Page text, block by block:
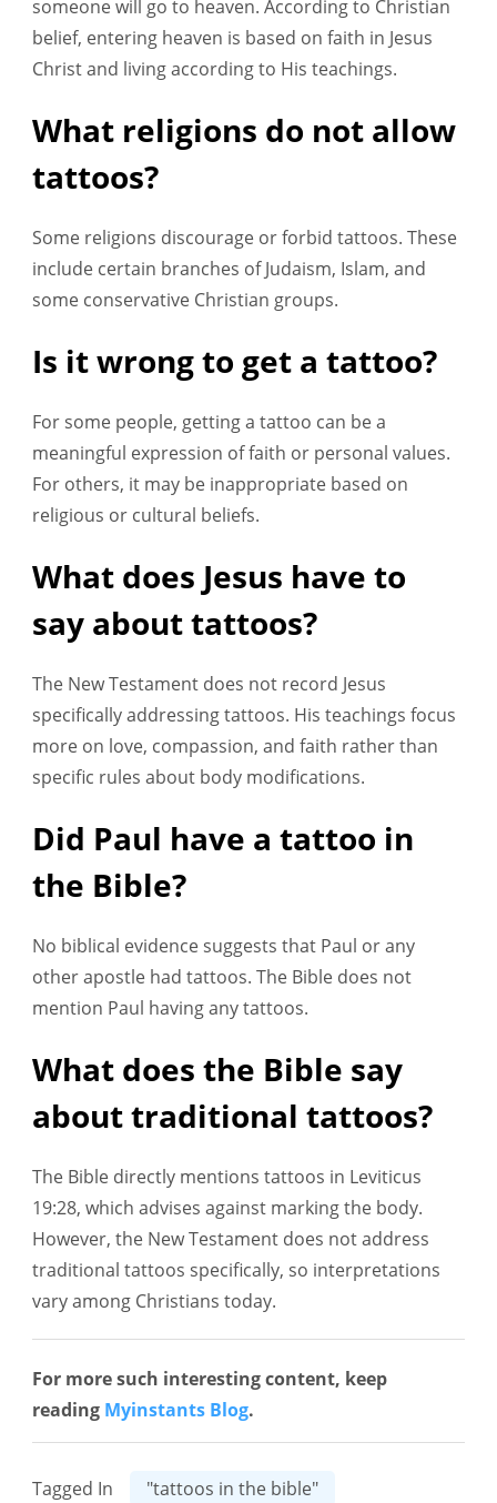
someone will go to heaven. According to Christian
belief, entering heaven is based on faith in Jesus
Christ and living according to His teachings.
What religions do not allow
tattoos?
Some religions discourage or forbid tattoos. These
include certain branches of Judaism, Islam, and
some conservative Christian groups.
Is it wrong to get a tattoo?
For some people, getting a tattoo can be a
meaningful expression of faith or personal values.
For others, it may be inappropriate based on
religious or cultural beliefs.
What does Jesus have to
say about tattoos?
The New Testament does not record Jesus
specifically addressing tattoos. His teachings focus
more on love, compassion, and faith rather than
specific rules about body modifications.
Did Paul have a tattoo in
the Bible?
No biblical evidence suggests that Paul or any
other apostle had tattoos. The Bible does not
mention Paul having any tattoos.
What does the Bible say
about traditional tattoos?
The Bible directly mentions tattoos in Leviticus
19:28, which advises against marking the body.
However, the New Testament does not address
traditional tattoos specifically, so interpretations
vary among Christians today.
For more such interesting content, keep
reading Myinstants Blog.
Tagged In
"tattoos in the bible"